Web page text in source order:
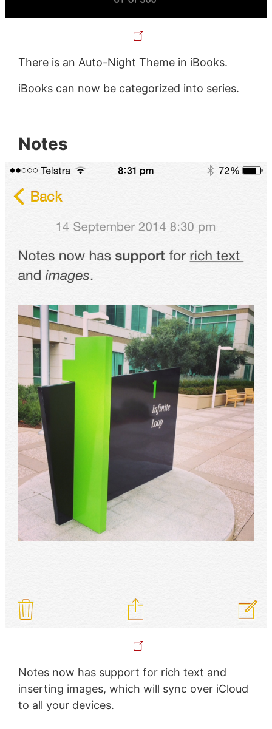
There is an Auto-Night Theme in iBooks.
iBooks can now be categorized into series.
Notes
Notes now has support for rich text and
inserting images, which will sync over iCloud
to all your devices.